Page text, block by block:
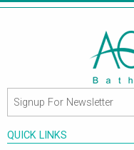
QUICK LINKS